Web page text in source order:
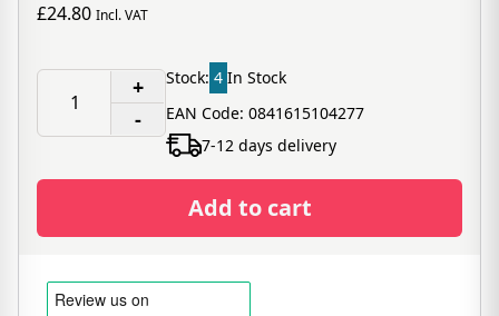
£24.80 Incl. VAT
+
-
Stock: 4 In Stock
EAN Code: 0841615104277
7-12 days delivery
Add to cart